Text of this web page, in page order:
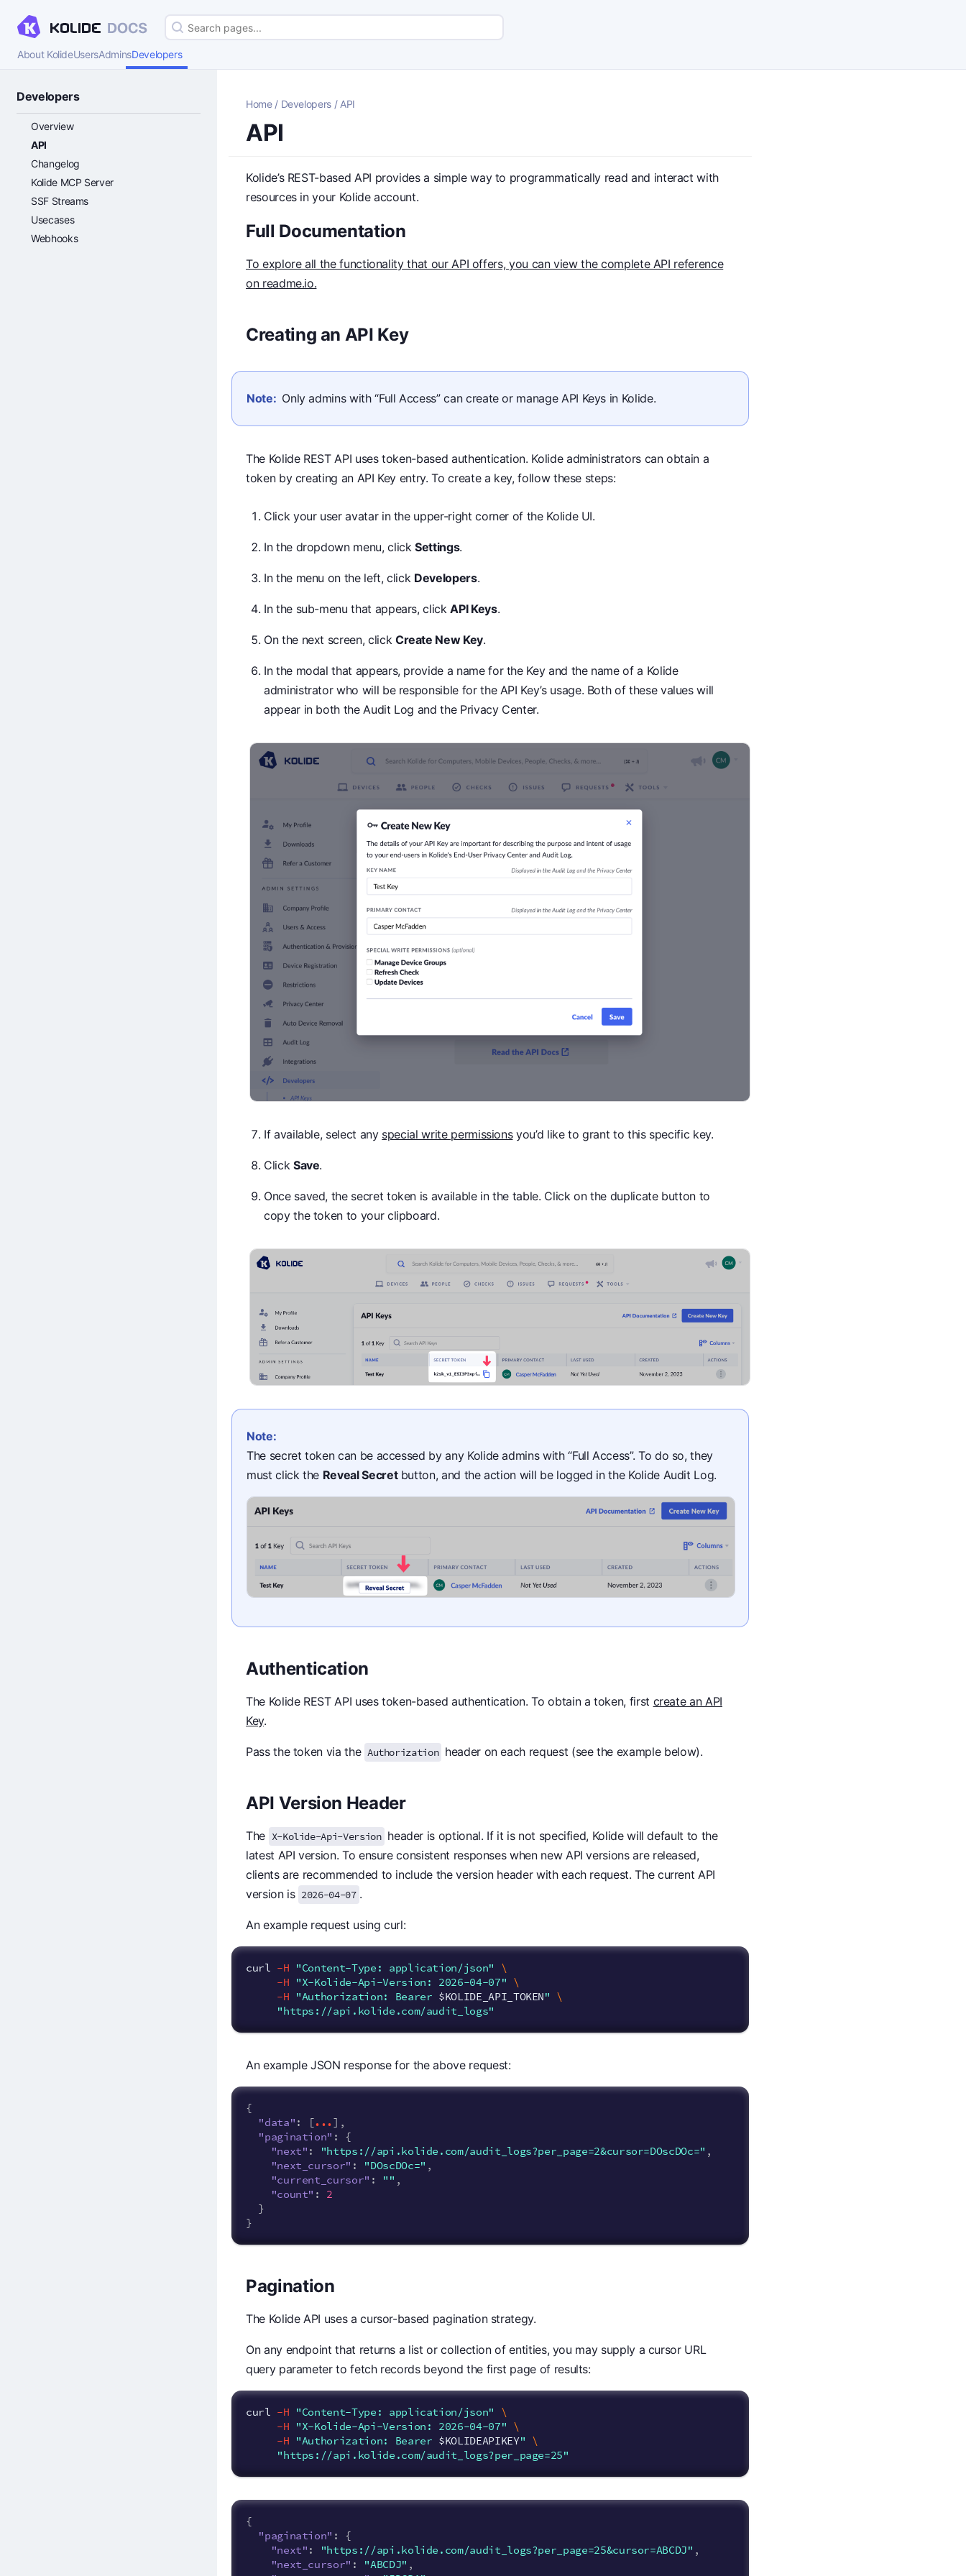
About KolideUsersAdminsDevelopers
Developers
Overview
API
Changelog
Kolide MCP Server
SSF Streams
Usecases
Webhooks
Home/ Developers / API
API
Kolide’s REST-based API provides a simple way to programmatically read and interact with
resources in your Kolide account.
Full Documentation
To explore all the functionality that our API offers, you can view the complete API reference
on readme.io.
Creating an API Key
Note: Only admins with “Full Access” can create or manage API Keys in Kolide.
The Kolide REST API uses token-based authentication. Kolide administrators can obtain a
token by creating an API Key entry. To create a key, follow these steps:
Click your user avatar in the upper-right corner of the Kolide UI.
In the dropdown menu, clickSettings.
In the menu on the left, click Developers.
In the sub-menu that appears, clickAPI Keys.
On the next screen, click Create New Key.
In the modal that appears, provide a name for the Key and the name of a Kolide
administrator who will be responsible for the API Key’s usage. Both of these values will
appear in both the Audit Log and the Privacy Center.
If available, select any special write permissionsyou’d like to grant to this specific key.
Click Save.
Once saved, the secret token is available in the table. Click on the duplicate button to
copy the token to your clipboard.
Note:
The secret token can be accessed by any Kolide admins with “Full Access”. To do so, they
must click the Reveal Secretbutton, and the action will be logged in the Kolide Audit Log.
Authentication
The Kolide REST API uses token-based authentication. To obtain a token, first create an API
Key.
Pass the token via the Authorization header on each request (see the example below).
API Version Header
The X-Kolide-Api-Version header is optional. If it is not specified, Kolide will default to the
latest API version. To ensure consistent responses when new API versions are released,
clients are recommended to include the version header with each request. The current API
version is 2026-04-07 .
An example request using curl:
curl -H "Content-Type: application/json"
\
-H "X-Kolide-Api-Version: 2026-04-07" \
-H "Authorization: Bearer $KOLIDE_API_TOKEN" \
"https://api.kolide.com/audit_logs"
An example JSON response for the above request:
{
"data" : [...],
"pagination" :
{
"next" : "https://api.kolide.com/audit_logs?per_page=2&cursor=DOscDOc=" ,
"next_cursor" : "DOscDOc=" ,
"current_cursor" : "" ,
"count" :
2
}
}
Pagination
The Kolide API uses a cursor-based pagination strategy.
On any endpoint that returns a list or collection of entities, you may supply a cursor URL
query parameter to fetch records beyond the first page of results:
curl -H "Content-Type: application/json"
\
-H "X-Kolide-Api-Version: 2026-04-07" \
-H "Authorization: Bearer $KOLIDEAPIKEY" \
"https://api.kolide.com/audit_logs?per_page=25"
{
"pagination" :
{
"next" : "https://api.kolide.com/audit_logs?per_page=25&cursor=ABCDJ" ,
"next_cursor" : "ABCDJ" ,